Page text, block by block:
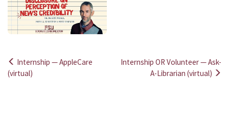
Post
Internship — AppleCare
(virtual)
Internship OR Volunteer — Ask-
A-Librarian (virtual)